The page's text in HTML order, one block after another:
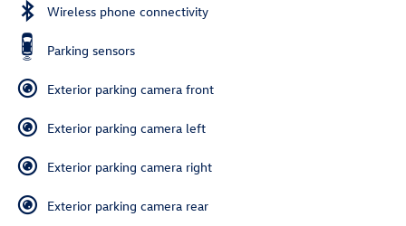
Wireless phone connectivity
Parking sensors
Exterior parking camera front
Exterior parking camera left
Exterior parking camera right
Exterior parking camera rear